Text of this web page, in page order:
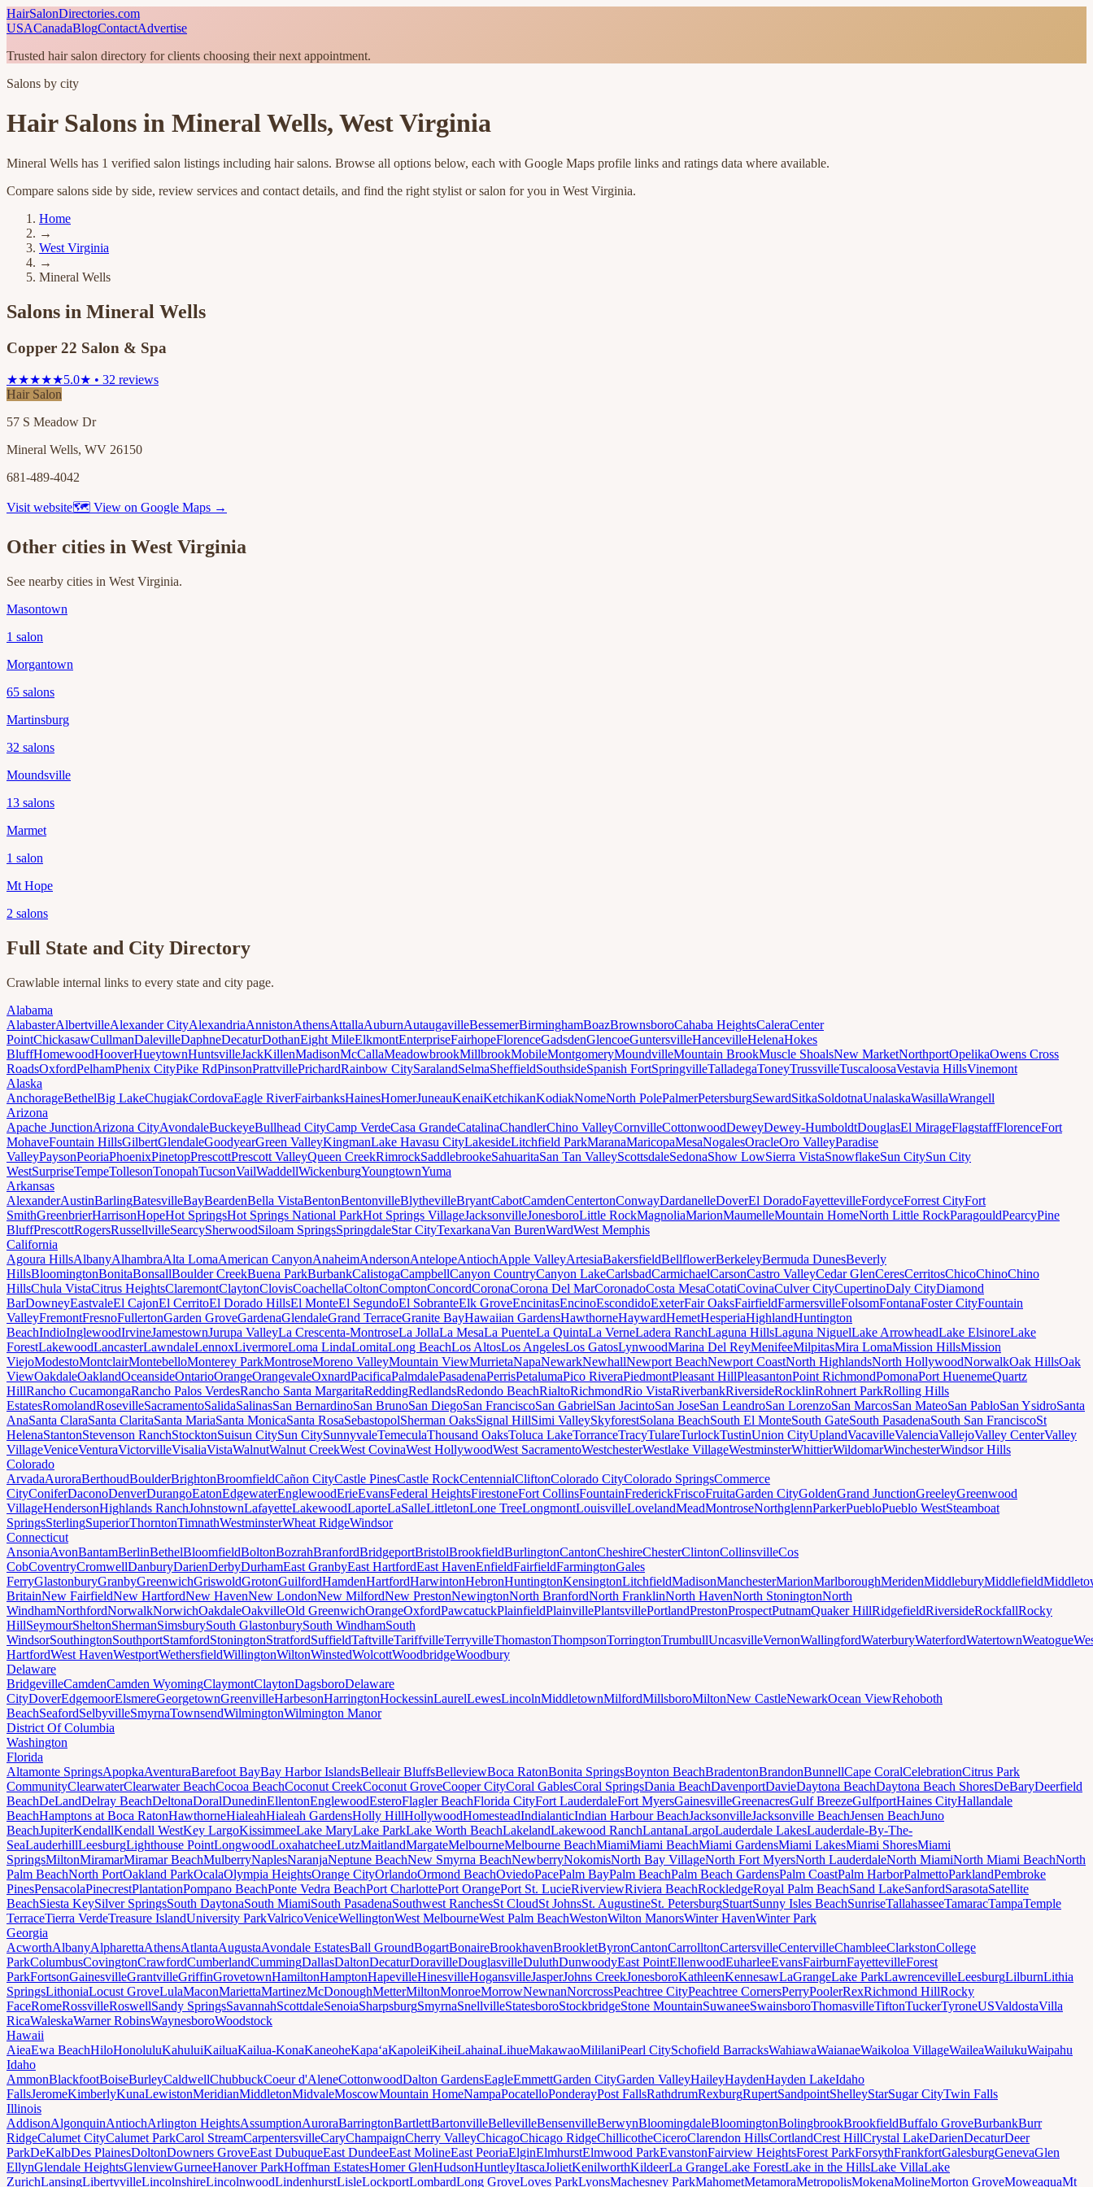
HairSalonDirectories.com
USACanadaBlogContactAdvertise
Trusted hair salon directory for clients choosing their next appointment.
Salons by city
Hair Salons in Mineral Wells, West Virginia
Mineral Wells has 1 verified salon listings including hair salons. Browse all options below, each with Google Maps profile links and ratings data where available.
Compare salons side by side, review services and contact details, and find the right stylist or salon for you in West Virginia.
Home
→
West Virginia
→
Mineral Wells
Salons in Mineral Wells
Copper 22 Salon & Spa
★★★★★5.0★ • 32 reviews
Hair Salon
57 S Meadow Dr
Mineral Wells, WV 26150
681-489-4042
Visit website🗺 View on Google Maps →
Other cities in West Virginia
See nearby cities in West Virginia.
Masontown
1 salon
Morgantown
65 salons
Martinsburg
32 salons
Moundsville
13 salons
Marmet
1 salon
Mt Hope
2 salons
Full State and City Directory
Crawlable internal links to every state and city page.
Alabama
AlabasterAlbertvilleAlexander CityAlexandriaAnnistonAthensAttallaAuburnAutaugavilleBessemerBirminghamBoazBrownsboroCahaba HeightsCaleraCenter
PointChickasawCullmanDalevilleDaphneDecaturDothanEight MileElkmontEnterpriseFairhopeFlorenceGadsdenGlencoeGuntersvilleHancevilleHelenaHokes
BluffHomewoodHooverHueytownHuntsvilleJackKillenMadisonMcCallaMeadowbrookMillbrookMobileMontgomeryMoundvilleMountain BrookMuscle ShoalsNew MarketNorthportOpelikaOwens Cross
RoadsOxfordPelhamPhenix CityPike RdPinsonPrattvillePrichardRainbow CitySaralandSelmaSheffieldSouthsideSpanish FortSpringvilleTalladegaToneyTrussvilleTuscaloosaVestavia HillsVinemont
Alaska
AnchorageBethelBig LakeChugiakCordovaEagle RiverFairbanksHainesHomerJuneauKenaiKetchikanKodiakNomeNorth PolePalmerPetersburgSewardSitkaSoldotnaUnalaskaWasillaWrangell
Arizona
Apache JunctionArizona CityAvondaleBuckeyeBullhead CityCamp VerdeCasa GrandeCatalinaChandlerChino ValleyCornvilleCottonwoodDeweyDewey-HumboldtDouglasEl MirageFlagstaffFlorenceFort
MohaveFountain HillsGilbertGlendaleGoodyearGreen ValleyKingmanLake Havasu CityLakesideLitchfield ParkMaranaMaricopaMesaNogalesOracleOro ValleyParadise
ValleyPaysonPeoriaPhoenixPinetopPrescottPrescott ValleyQueen CreekRimrockSaddlebrookeSahuaritaSan Tan ValleyScottsdaleSedonaShow LowSierra VistaSnowflakeSun CitySun City
WestSurpriseTempeTollesonTonopahTucsonVailWaddellWickenburgYoungtownYuma
Arkansas
AlexanderAustinBarlingBatesvilleBayBeardenBella VistaBentonBentonvilleBlythevilleBryantCabotCamdenCentertonConwayDardanelleDoverEl DoradoFayettevilleFordyceForrest CityFort
SmithGreenbrierHarrisonHopeHot SpringsHot Springs National ParkHot Springs VillageJacksonvilleJonesboroLittle RockMagnoliaMarionMaumelleMountain HomeNorth Little RockParagouldPearcyPine
BluffPrescottRogersRussellvilleSearcySherwoodSiloam SpringsSpringdaleStar CityTexarkanaVan BurenWardWest Memphis
California
Agoura HillsAlbanyAlhambraAlta LomaAmerican CanyonAnaheimAndersonAntelopeAntiochApple ValleyArtesiaBakersfieldBellflowerBerkeleyBermuda DunesBeverly
HillsBloomingtonBonitaBonsallBoulder CreekBuena ParkBurbankCalistogaCampbellCanyon CountryCanyon LakeCarlsbadCarmichaelCarsonCastro ValleyCedar GlenCeresCerritosChicoChinoChino
HillsChula VistaCitrus HeightsClaremontClaytonClovisCoachellaColtonComptonConcordCoronaCorona Del MarCoronadoCosta MesaCotatiCovinaCulver CityCupertinoDaly CityDiamond
BarDowneyEastvaleEl CajonEl CerritoEl Dorado HillsEl MonteEl SegundoEl SobranteElk GroveEncinitasEncinoEscondidoExeterFair OaksFairfieldFarmersvilleFolsomFontanaFoster CityFountain
ValleyFremontFresnoFullertonGarden GroveGardenaGlendaleGrand TerraceGranite BayHawaiian GardensHawthorneHaywardHemetHesperiaHighlandHuntington
BeachIndioInglewoodIrvineJamestownJurupa ValleyLa Crescenta-MontroseLa JollaLa MesaLa PuenteLa QuintaLa VerneLadera RanchLaguna HillsLaguna NiguelLake ArrowheadLake ElsinoreLake
ForestLakewoodLancasterLawndaleLennoxLivermoreLoma LindaLomitaLong BeachLos AltosLos AngelesLos GatosLynwoodMarina Del ReyMenifeeMilpitasMira LomaMission HillsMission
ViejoModestoMontclairMontebelloMonterey ParkMontroseMoreno ValleyMountain ViewMurrietaNapaNewarkNewhallNewport BeachNewport CoastNorth HighlandsNorth HollywoodNorwalkOak HillsOak
ViewOakdaleOaklandOceansideOntarioOrangeOrangevaleOxnardPacificaPalmdalePasadenaPerrisPetalumaPico RiveraPiedmontPleasant HillPleasantonPoint RichmondPomonaPort HuenemeQuartz
HillRancho CucamongaRancho Palos VerdesRancho Santa MargaritaReddingRedlandsRedondo BeachRialtoRichmondRio VistaRiverbankRiversideRocklinRohnert ParkRolling Hills
EstatesRomolandRosevilleSacramentoSalidaSalinasSan BernardinoSan BrunoSan DiegoSan FranciscoSan GabrielSan JacintoSan JoseSan LeandroSan LorenzoSan MarcosSan MateoSan PabloSan YsidroSanta
AnaSanta ClaraSanta ClaritaSanta MariaSanta MonicaSanta RosaSebastopolSherman OaksSignal HillSimi ValleySkyforestSolana BeachSouth El MonteSouth GateSouth PasadenaSouth San FranciscoSt
HelenaStantonStevenson RanchStocktonSuisun CitySun CitySunnyvaleTemeculaThousand OaksToluca LakeTorranceTracyTulareTurlockTustinUnion CityUplandVacavilleValenciaVallejoValley CenterValley
VillageVeniceVenturaVictorvilleVisaliaVistaWalnutWalnut CreekWest CovinaWest HollywoodWest SacramentoWestchesterWestlake VillageWestminsterWhittierWildomarWinchesterWindsor Hills
Colorado
ArvadaAuroraBerthoudBoulderBrightonBroomfieldCañon CityCastle PinesCastle RockCentennialCliftonColorado CityColorado SpringsCommerce
CityConiferDaconoDenverDurangoEatonEdgewaterEnglewoodErieEvansFederal HeightsFirestoneFort CollinsFountainFrederickFriscoFruitaGarden CityGoldenGrand JunctionGreeleyGreenwood
VillageHendersonHighlands RanchJohnstownLafayetteLakewoodLaporteLaSalleLittletonLone TreeLongmontLouisvilleLovelandMeadMontroseNorthglennParkerPuebloPueblo WestSteamboat
SpringsSterlingSuperiorThorntonTimnathWestminsterWheat RidgeWindsor
Connecticut
AnsoniaAvonBantamBerlinBethelBloomfieldBoltonBozrahBranfordBridgeportBristolBrookfieldBurlingtonCantonCheshireChesterClintonCollinsvilleCos
CobCoventryCromwellDanburyDarienDerbyDurhamEast GranbyEast HartfordEast HavenEnfieldFairfieldFarmingtonGales
FerryGlastonburyGranbyGreenwichGriswoldGrotonGuilfordHamdenHartfordHarwintonHebronHuntingtonKensingtonLitchfieldMadisonManchesterMarionMarlboroughMeridenMiddleburyMiddlefield
BritainNew FairfieldNew HartfordNew HavenNew LondonNew MilfordNew PrestonNewingtonNorth BranfordNorth FranklinNorth HavenNorth StoningtonNorth
WindhamNorthfordNorwalkNorwichOakdaleOakvilleOld GreenwichOrangeOxfordPawcatuckPlainfieldPlainvillePlantsvillePortlandPrestonProspectPutnamQuaker HillRidgefieldRiversideRockfallRocky
HillSeymourSheltonShermanSimsburySouth GlastonburySouth WindhamSouth
WindsorSouthingtonSouthportStamfordStoningtonStratfordSuffieldTaftvilleTariffvilleTerryvilleThomastonThompsonTorringtonTrumbullUncasvilleVernonWallingfordWaterburyWaterfordWatertownWeatogue
HartfordWest HavenWestportWethersfieldWillingtonWiltonWinstedWolcottWoodbridgeWoodbury
Delaware
BridgevilleCamdenCamden WyomingClaymontClaytonDagsboroDelaware
CityDoverEdgemoorElsmereGeorgetownGreenvilleHarbesonHarringtonHockessinLaurelLewesLincolnMiddletownMilfordMillsboroMiltonNew CastleNewarkOcean ViewRehoboth
BeachSeafordSelbyvilleSmyrnaTownsendWilmingtonWilmington Manor
District Of Columbia
Washington
Florida
Altamonte SpringsApopkaAventuraBarefoot BayBay Harbor IslandsBelleair BluffsBelleviewBoca RatonBonita SpringsBoynton BeachBradentonBrandonBunnellCape CoralCelebrationCitrus Park
CommunityClearwaterClearwater BeachCocoa BeachCoconut CreekCoconut GroveCooper CityCoral GablesCoral SpringsDania BeachDavenportDavieDaytona BeachDaytona Beach ShoresDeBaryDeerfield
BeachDeLandDelray BeachDeltonaDoralDunedinEllentonEnglewoodEsteroFlagler BeachFlorida CityFort LauderdaleFort MyersGainesvilleGreenacresGulf BreezeGulfportHaines CityHallandale
BeachHamptons at Boca RatonHawthorneHialeahHialeah GardensHolly HillHollywoodHomesteadIndialanticIndian Harbour BeachJacksonvilleJacksonville BeachJensen BeachJuno
BeachJupiterKendallKendall WestKey LargoKissimmeeLake MaryLake ParkLake Worth BeachLakelandLakewood RanchLantanaLargoLauderdale LakesLauderdale-By-The-
SeaLauderhillLeesburgLighthouse PointLongwoodLoxahatcheeLutzMaitlandMargateMelbourneMelbourne BeachMiamiMiami BeachMiami GardensMiami LakesMiami ShoresMiami
SpringsMiltonMiramarMiramar BeachMulberryNaplesNaranjaNeptune BeachNew Smyrna BeachNewberryNokomisNorth Bay VillageNorth Fort MyersNorth LauderdaleNorth MiamiNorth Miami BeachNorth
Palm BeachNorth PortOakland ParkOcalaOlympia HeightsOrange CityOrlandoOrmond BeachOviedoPacePalm BayPalm BeachPalm Beach GardensPalm CoastPalm HarborPalmettoParklandPembroke
PinesPensacolaPinecrestPlantationPompano BeachPonte Vedra BeachPort CharlottePort OrangePort St. LucieRiverviewRiviera BeachRockledgeRoyal Palm BeachSand LakeSanfordSarasotaSatellite
BeachSiesta KeySilver SpringsSouth DaytonaSouth MiamiSouth PasadenaSouthwest RanchesSt CloudSt JohnsSt. AugustineSt. PetersburgStuartSunny Isles BeachSunriseTallahasseeTamaracTampaTemple
TerraceTierra VerdeTreasure IslandUniversity ParkValricoVeniceWellingtonWest MelbourneWest Palm BeachWestonWilton ManorsWinter HavenWinter Park
Georgia
AcworthAlbanyAlpharettaAthensAtlantaAugustaAvondale EstatesBall GroundBogartBonaireBrookhavenBrookletByronCantonCarrolltonCartersvilleCentervilleChambleeClarkstonCollege
ParkColumbusCovingtonCrawfordCumberlandCummingDallasDaltonDecaturDoravilleDouglasvilleDuluthDunwoodyEast PointEllenwoodEuharleeEvansFairburnFayettevilleForest
ParkFortsonGainesvilleGrantvilleGriffinGrovetownHamiltonHamptonHapevilleHinesvilleHogansvilleJasperJohns CreekJonesboroKathleenKennesawLaGrangeLake ParkLawrencevilleLeesburgLilburnLithia
SpringsLithoniaLocust GroveLulaMaconMariettaMartinezMcDonoughMetterMiltonMonroeMorrowNewnanNorcrossPeachtree CityPeachtree CornersPerryPoolerRexRichmond HillRocky
FaceRomeRossvilleRoswellSandy SpringsSavannahScottdaleSenoiaSharpsburgSmyrnaSnellvilleStatesboroStockbridgeStone MountainSuwaneeSwainsboroThomasvilleTiftonTuckerTyroneUSValdostaVilla
RicaWaleskaWarner RobinsWaynesboroWoodstock
Hawaii
AieaEwa BeachHiloHonoluluKahuluiKailuaKailua-KonaKaneoheKapaʻaKapoleiKiheiLahainaLihueMakawaoMililaniPearl CitySchofield BarracksWahiawaWaianaeWaikoloa VillageWaileaWailukuWaipahu
Idaho
AmmonBlackfootBoiseBurleyCaldwellChubbuckCoeur d'AleneCottonwoodDalton GardensEagleEmmettGarden CityGarden ValleyHaileyHaydenHayden LakeIdaho
FallsJeromeKimberlyKunaLewistonMeridianMiddletonMidvaleMoscowMountain HomeNampaPocatelloPonderayPost FallsRathdrumRexburgRupertSandpointShelleyStarSugar CityTwin Falls
Illinois
AddisonAlgonquinAntiochArlington HeightsAssumptionAuroraBarringtonBartlettBartonvilleBellevilleBensenvilleBerwynBloomingdaleBloomingtonBolingbrookBrookfieldBuffalo GroveBurbankBurr
RidgeCalumet CityCalumet ParkCarol StreamCarpentersvilleCaryChampaignCherry ValleyChicagoChicago RidgeChillicotheCiceroClarendon HillsCortlandCrest HillCrystal LakeDarienDecaturDeer
ParkDeKalbDes PlainesDoltonDowners GroveEast DubuqueEast DundeeEast MolineEast PeoriaElginElmhurstElmwood ParkEvanstonFairview HeightsForest ParkForsythFrankfortGalesburgGenevaGlen
EllynGlendale HeightsGlenviewGurneeHanover ParkHoffman EstatesHomer GlenHudsonHuntleyItascaJolietKenilworthKildeerLa GrangeLake ForestLake in the HillsLake VillaLake
ZurichLansingLibertyvilleLincolnshireLincolnwoodLindenhurstLisleLockportLombardLong GroveLoves ParkLyonsMachesney ParkMahometMetamoraMetropolisMokenaMolineMorton GroveMoweaquaMt